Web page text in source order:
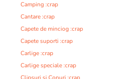
Camping :crap
Cantare :crap
Capete de minciog :crap
Capete suporti :crap
Carlige :crap
Carlige speciale :crap